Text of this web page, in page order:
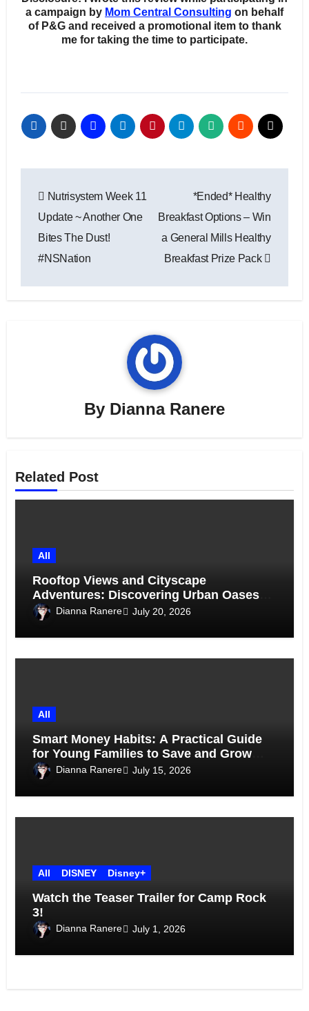
a campaign by Mom Central Consulting on behalf
of P&G and received a promotional item to thank
me for taking the time to participate.
navigation
Nutrisystem Week 11
Update ~ Another One
Bites The Dust!
#NSNation
*Ended* Healthy
Breakfast Options – Win
a General Mills Healthy
Breakfast Prize Pack
By Dianna Ranere
Related Post
All
Rooftop Views and Cityscape
Adventures: Discovering Urban Oases
Above the Skyline
Dianna Ranere July 20, 2026
All
Smart Money Habits: A Practical Guide
for Young Families to Save and Grow
Together
Dianna Ranere July 15, 2026
All DISNEY Disney+
Watch the Teaser Trailer for Camp Rock
3!
Dianna Ranere July 1, 2026